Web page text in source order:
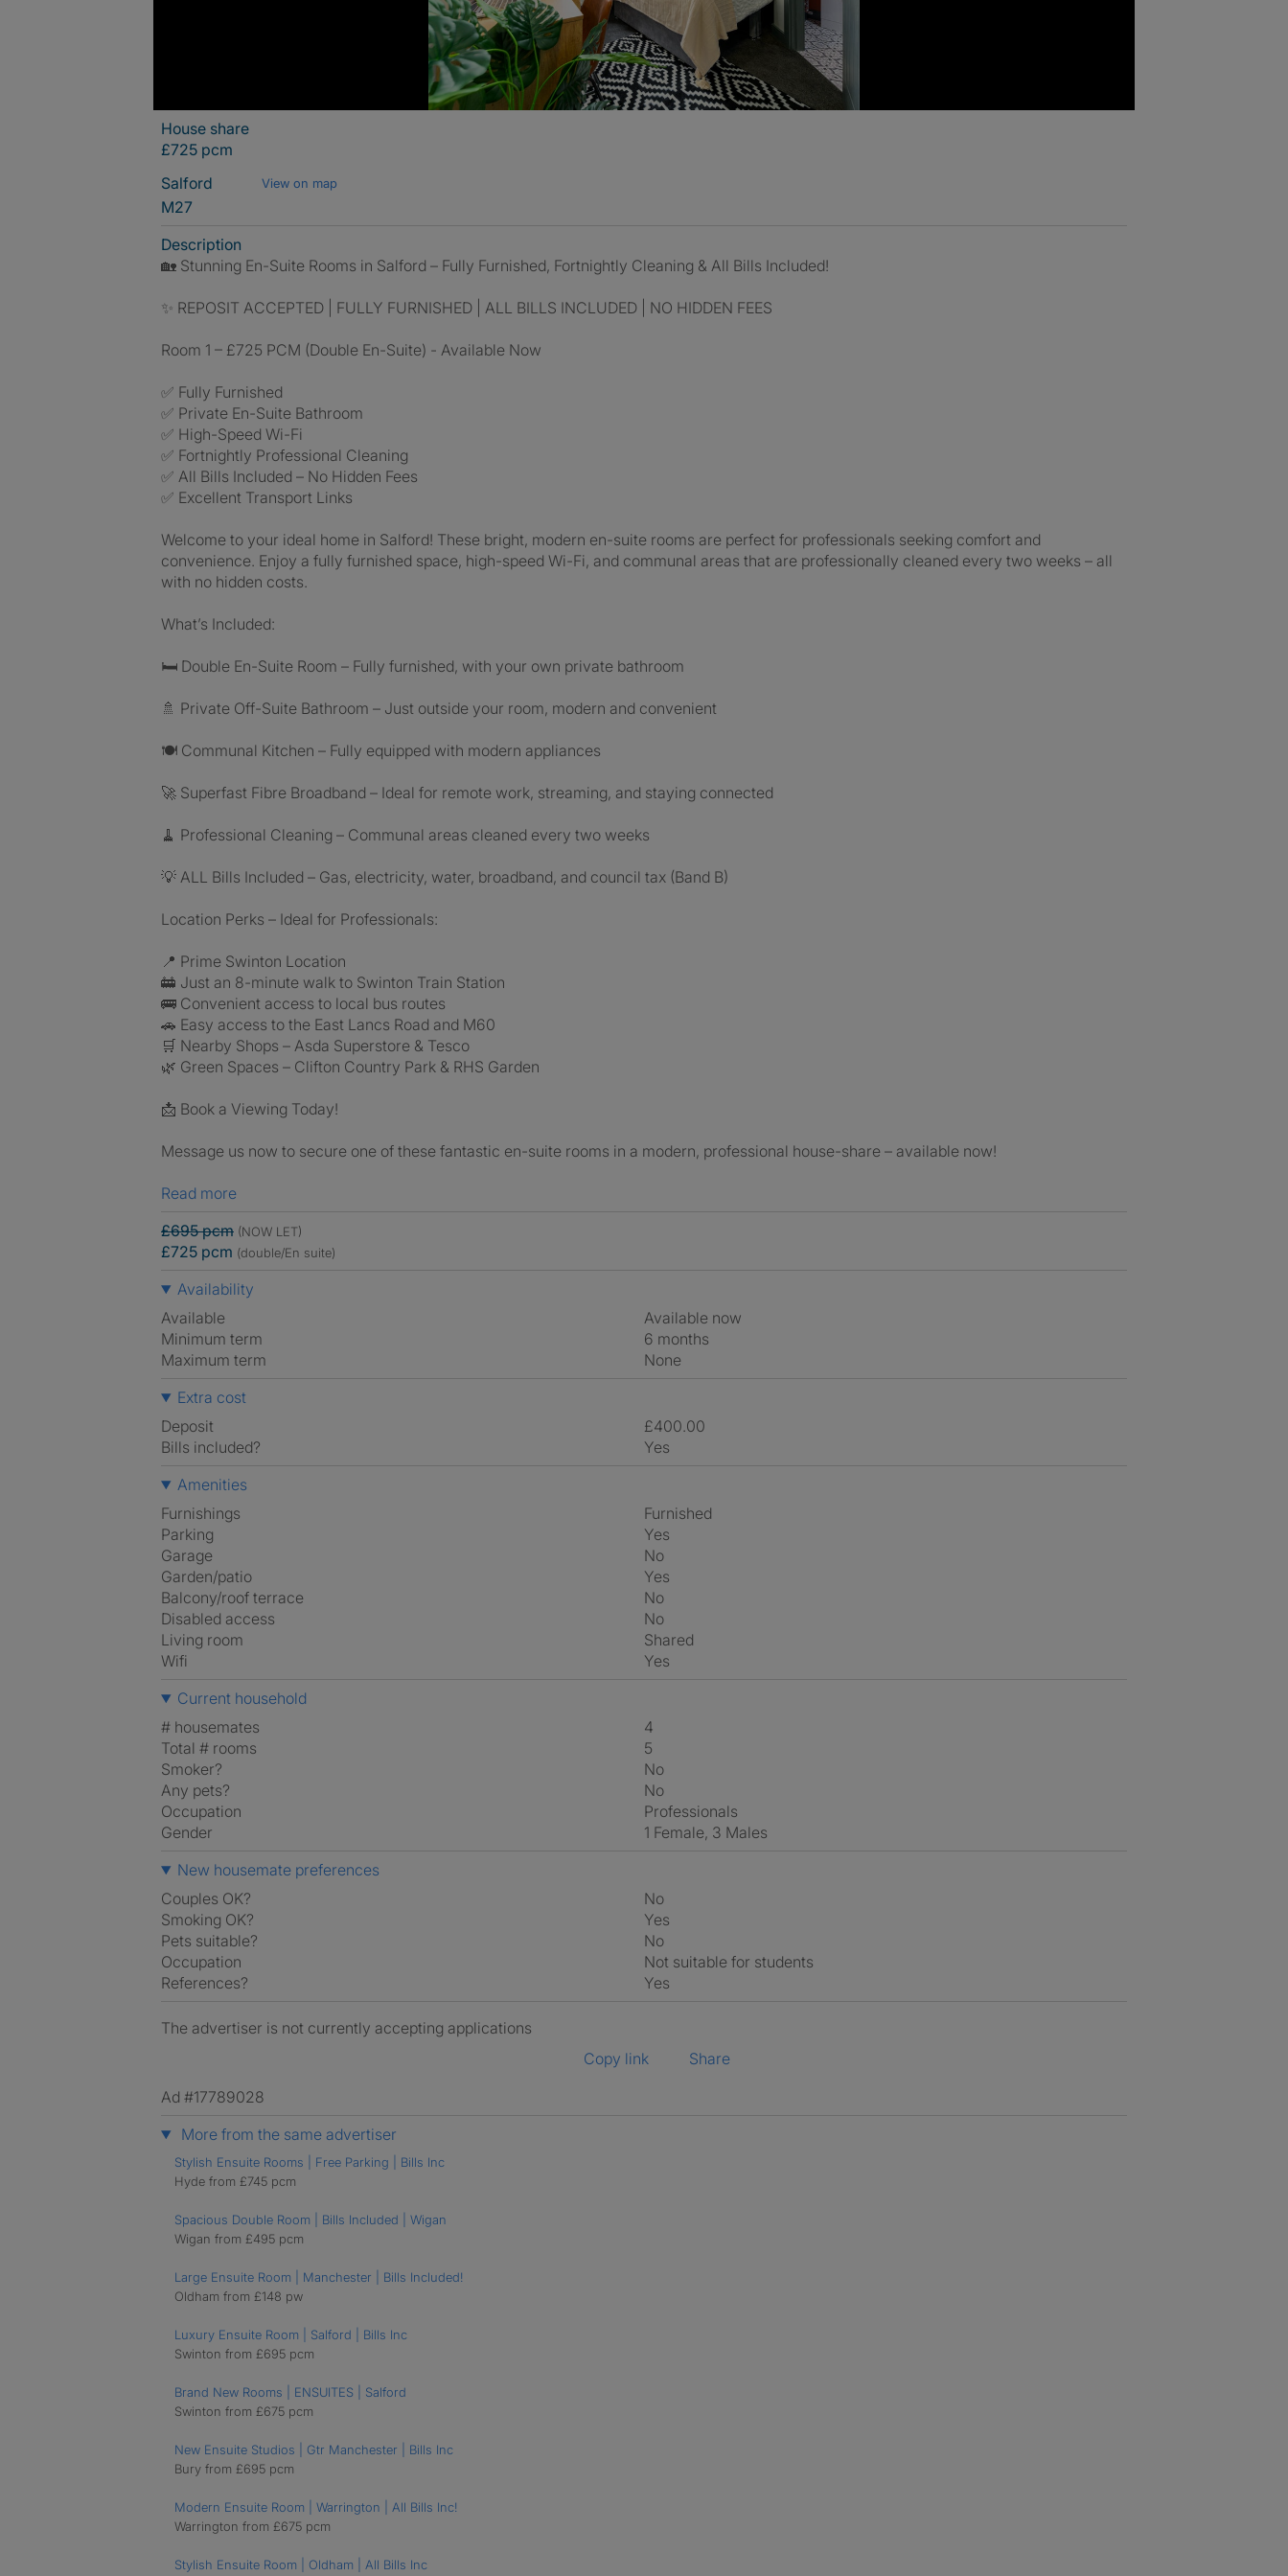
House share
£725 pcm
Salford
View on map
M27
Description
🏡 Stunning En-Suite Rooms in Salford – Fully Furnished, Fortnightly Cleaning & All Bills Included!
✨ REPOSIT ACCEPTED | FULLY FURNISHED | ALL BILLS INCLUDED | NO HIDDEN FEES
Room 1 – £725 PCM (Double En-Suite) - Available Now
✅ Fully Furnished
✅ Private En-Suite Bathroom
✅ High-Speed Wi-Fi
✅ Fortnightly Professional Cleaning
✅ All Bills Included – No Hidden Fees
✅ Excellent Transport Links
Welcome to your ideal home in Salford! These bright, modern en-suite rooms are perfect for professionals seeking comfort and
convenience. Enjoy a fully furnished space, high-speed Wi-Fi, and communal areas that are professionally cleaned every two weeks – all
with no hidden costs.
What’s Included:
🛏️ Double En-Suite Room – Fully furnished, with your own private bathroom
🚿 Private Off-Suite Bathroom – Just outside your room, modern and convenient
🍽️ Communal Kitchen – Fully equipped with modern appliances
🚀 Superfast Fibre Broadband – Ideal for remote work, streaming, and staying connected
🧹 Professional Cleaning – Communal areas cleaned every two weeks
💡 ALL Bills Included – Gas, electricity, water, broadband, and council tax (Band B)
Location Perks – Ideal for Professionals:
📍 Prime Swinton Location
🚋 Just an 8-minute walk to Swinton Train Station
🚌 Convenient access to local bus routes
🚗 Easy access to the East Lancs Road and M60
🛒 Nearby Shops – Asda Superstore & Tesco
🌿 Green Spaces – Clifton Country Park & RHS Garden
📩 Book a Viewing Today!
Message us now to secure one of these fantastic en-suite rooms in a modern, professional house-share – available now!
Read more
£695 pcm (NOW LET)
£725 pcm (double/En suite)
Availability
Available
Available now
Minimum term
6 months
Maximum term
None
Extra cost
Deposit
£400.00
Bills included?
Yes
Amenities
Furnishings
Furnished
Parking
Yes
Garage
No
Garden/patio
Yes
Balcony/roof terrace
No
Disabled access
No
Living room
shared
Wifi
Yes
Current household
# housemates
4
Total # rooms
5
Smoker?
No
Any pets?
No
Occupation
Professionals
Gender
1 Female, 3 Males
New housemate preferences
Couples OK?
No
Smoking OK?
Yes
Pets suitable?
No
Occupation
Not suitable for students
References?
Yes
The advertiser is not currently accepting applications
Copy link
Share
Ad #17789028
More from the same advertiser
Stylish Ensuite Rooms | Free Parking | Bills Inc
Hyde from £745 pcm
Spacious Double Room | Bills Included | Wigan
Wigan from £495 pcm
Large Ensuite Room | Manchester | Bills Included!
Oldham from £148 pw
Luxury Ensuite Room | Salford | Bills Inc
Swinton from £695 pcm
Brand New Rooms | ENSUITES | Salford
Swinton from £675 pcm
New Ensuite Studios | Gtr Manchester | Bills Inc
Bury from £695 pcm
Modern Ensuite Room | Warrington | All Bills Inc!
Warrington from £675 pcm
Stylish Ensuite Room | Oldham | All Bills Inc